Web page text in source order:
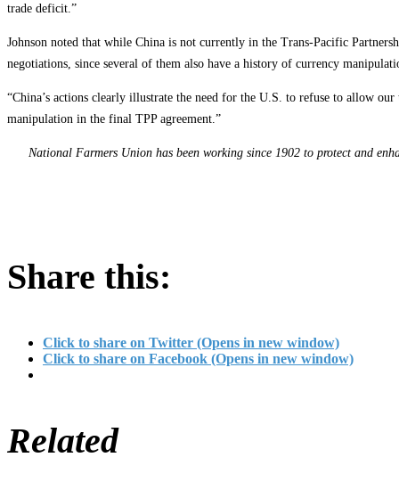
trade deficit.”
Johnson noted that while China is not currently in the Trans-Pacific
negotiations, since several of them also have a history of currency
“China’s actions clearly illustrate the need for the U.S. to refuse to allow
manipulation in the final TPP agreement.”
National Farmers Union has been working since 1902 to protect and
Share this:
Click to share on Twitter (Opens in new window)
Click to share on Facebook (Opens in new window)
Related